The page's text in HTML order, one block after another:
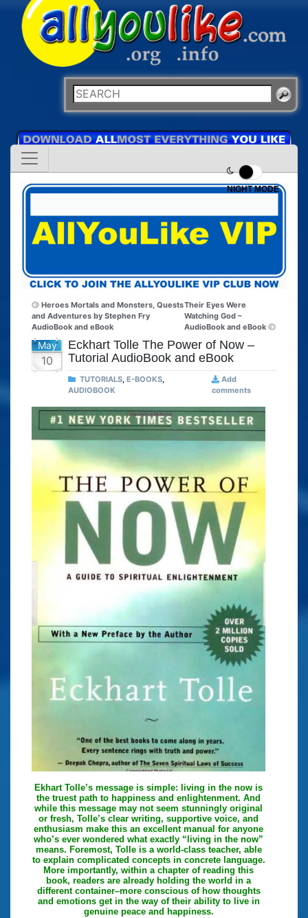
NIGHT MODE
Heroes Mortals and Monsters, Quests
and Adventures by Stephen Fry
AudioBook and eBook
Their Eyes Were
Watching God –
AudioBook and eBook
May
10
Eckhart Tolle The Power of Now –
Tutorial AudioBook and eBook
TUTORIALS, E-BOOKS,
AUDIOBOOK
Add
comments
Ekhart Tolle’s message is simple: living in the now is
the truest path to happiness and enlightenment. And
while this message may not seem stunningly original
or fresh, Tolle’s clear writing, supportive voice, and
enthusiasm make this an excellent manual for anyone
who’s ever wondered what exactly “living in the now”
means. Foremost, Tolle is a world-class teacher, able
to explain complicated concepts in concrete language.
More importantly, within a chapter of reading this
book, readers are already holding the world in a
different container–more conscious of how thoughts
and emotions get in the way of their ability to live in
genuine peace and happiness.